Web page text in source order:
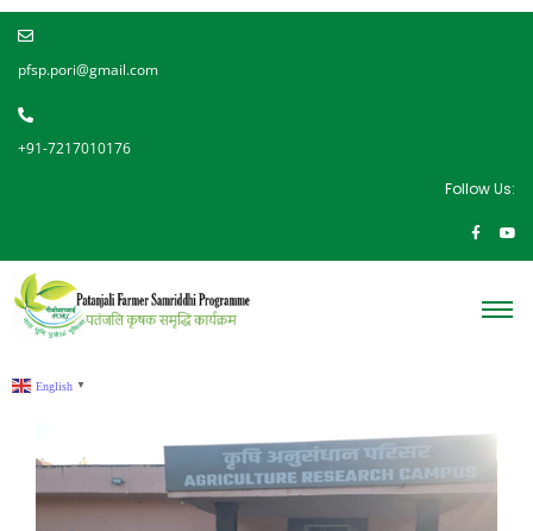
pfsp.pori@gmail.com
+91-7217010176
Follow Us:
English ▼